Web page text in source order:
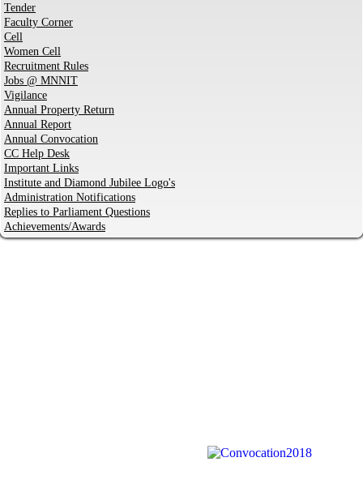
Tender
Faculty Corner
Cell
Women Cell
Recruitment Rules
Jobs @ MNNIT
Vigilance
Annual Property Return
Annual Report
Annual Convocation
CC Help Desk
Important Links
Institute and Diamond Jubilee Logo's
Administration Notifications
Replies to Parliament Questions
Achievements/Awards